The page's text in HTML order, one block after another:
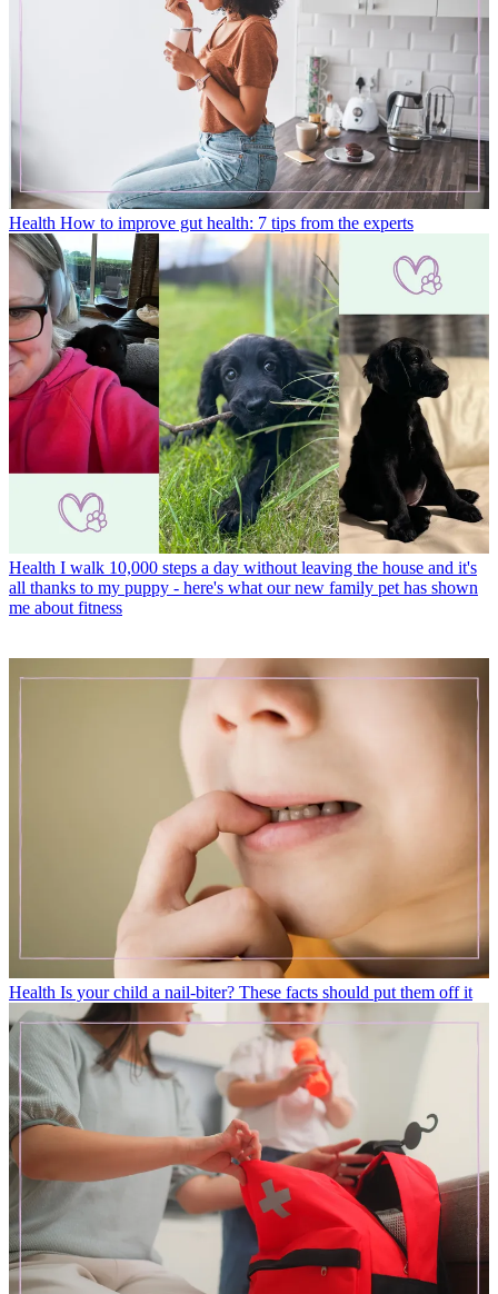
Health How to improve gut health: 7 tips from the experts
Health I walk 10,000 steps a day without leaving the house and it's
all thanks to my puppy - here's what our new family pet has shown
me about fitness
Health Is your child a nail-biter? These facts should put them off it